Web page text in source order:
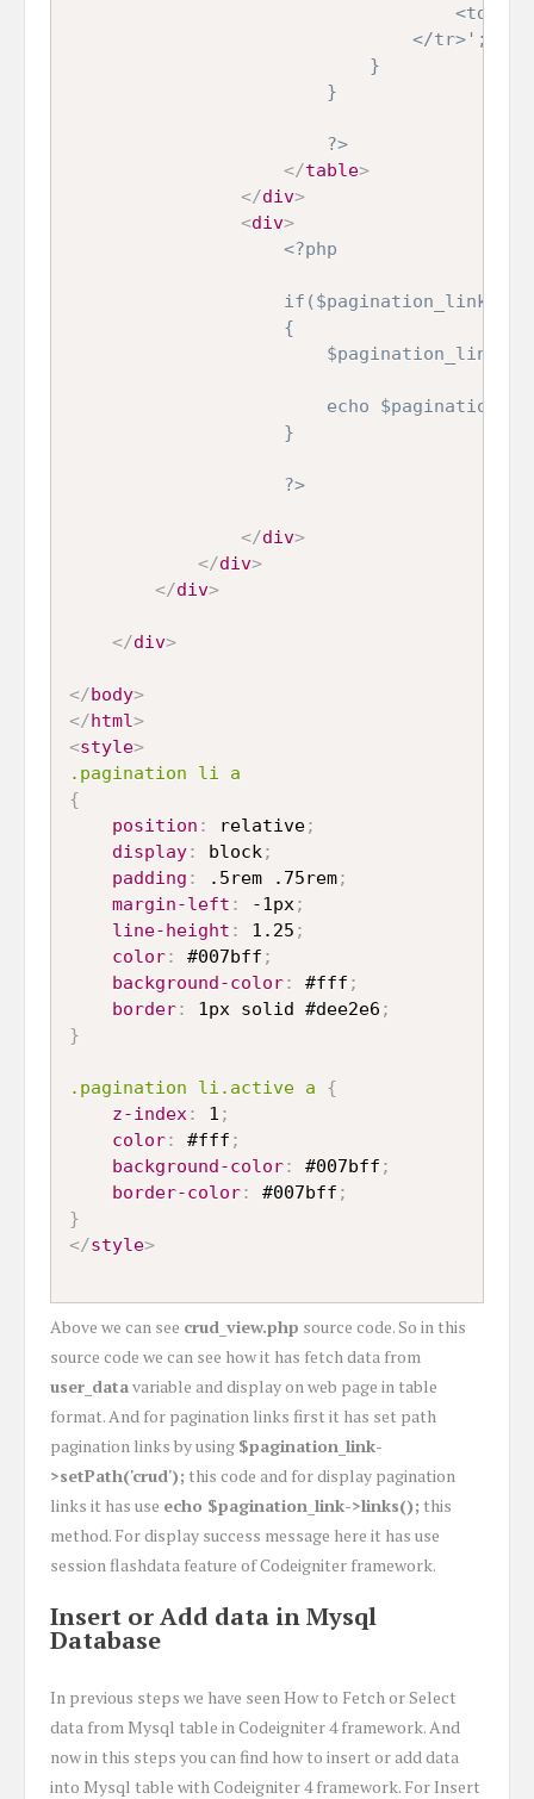
<td></
                                </tr>';
                            }
                        }
                        ?>
</table>
</div>
<div>
<?php
                    if($pagination_link)
                    {
$pagination_link-
echo
                    }
                    ?>
</div>
</div>
</div>
</div>
</body>
</html>
<style>
.pagination li a
{
position : relative;
display: block;
padding : .5rem .75rem;
margin-left : -1px;
line-height : 1.25 ;
color: #007bff ;
background-color: #fff ;
border: 1px solid #dee2e6 ;
}
.pagination li.active a
{
z-index: 1 ;
color: #fff ;
background-color: #007bff ;
border-color: #007bff ;
}
</style>
Above we can see crud_view.php source code. So in this
source code we can see how it has fetch data from
user_datavariable and display on web page in table
format. And for pagination links first it has set path
pagination links by using $pagination_link-
>setPath('crud'); this code and for display pagination
links it has use echo $pagination_link->links(); this
method. For display success message here it has use
session flashdata feature of Codeigniter framework.
Insert or Add data in Mysql
Database
In previous steps we have seen How to Fetch or Select
data from Mysql table in Codeigniter 4 framework. And
now in this steps you can find how to insert or add data
into Mysql table with Codeigniter 4 framework. For Insert